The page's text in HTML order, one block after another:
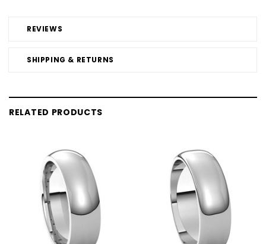
REVIEWS
SHIPPING & RETURNS
RELATED PRODUCTS